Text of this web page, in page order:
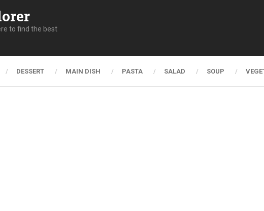
to find the best
DESSERT MAIN DISH PASTA SALAD SOUP